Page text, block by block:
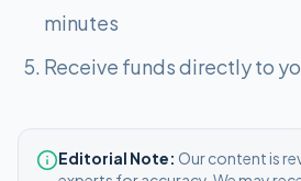
minutes
Receive funds directly to
Editorial Note: Our content is